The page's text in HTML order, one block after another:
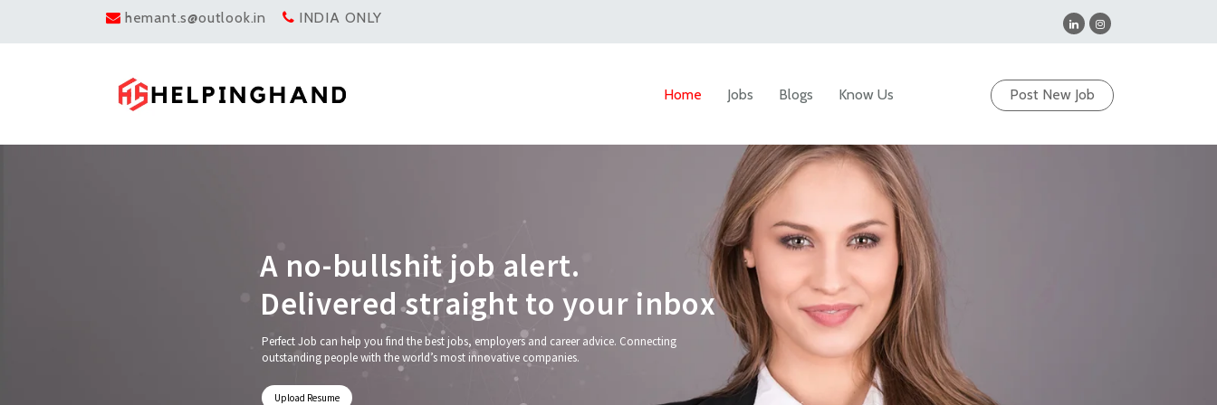
hemant.s@outlook.in INDIA ONLY
Post New Job
Home Jobs Blogs Know Us
A no-bullshit job alert.
Delivered straight to your inbox
Perfect Job can help you find the best jobs, employers and career advice. Connecting
outstanding people with the world’s most innovative companies.
Upload Resume